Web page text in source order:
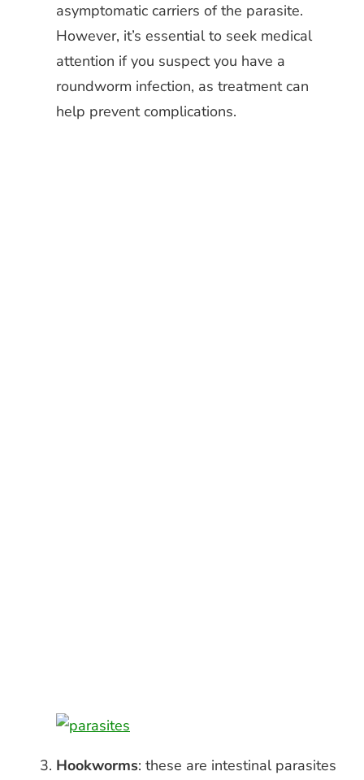
asymptomatic carriers of the parasite.
However, it’s essential to seek medical
attention if you suspect you have a
roundworm infection, as treatment can
help prevent complications.
Hookworms: these are intestinal parasites